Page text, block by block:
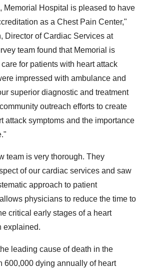
Memorial Hospital is pleased to have
as a Chest Pain Center,"
Director of Cardiac Services at
team found that Memorial is
for patients with heart attack
impressed with ambulance and
superior diagnostic and treatment
outreach efforts to create
attack symptoms and the importance
team is very thorough. They
of our cardiac services and saw
approach to patient
physicians to reduce the time to
critical early stages of a heart
explained.
leading cause of death in the
600,000 dying annually of heart